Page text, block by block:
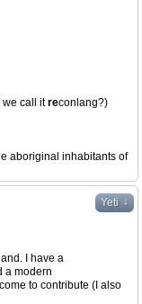
we call itreconlang?)
aboriginal inhabitants of
Yeti ↓
I have a
a modern
to contribute (I also